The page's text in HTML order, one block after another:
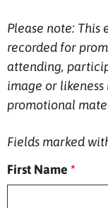
Please note: This
recorded for
attending,
image or
promotional
Fields marked
First Name *